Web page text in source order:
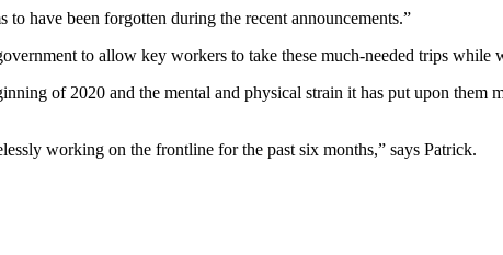
have been forgotten during the recent announcements.”
to allow key workers to take these much-needed trips
of 2020 and the mental and physical strain it has put upon them
working on the frontline for the past six months,” says Patrick.